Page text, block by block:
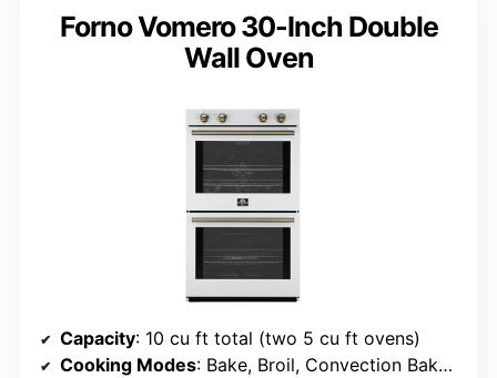
Forno Vomero 30-Inch Double
Wall Oven
Capacity: 10 cu ft total (two 5 cu ft ovens)
Cooking Modes: Bake, Broil, Convection Bake, Convection Roast, AirFry, Defrost